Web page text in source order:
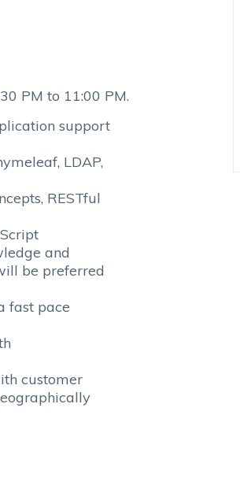
PM to 11:00 PM.
support
LDAP,
RESTful
and
be preferred
pace
customer